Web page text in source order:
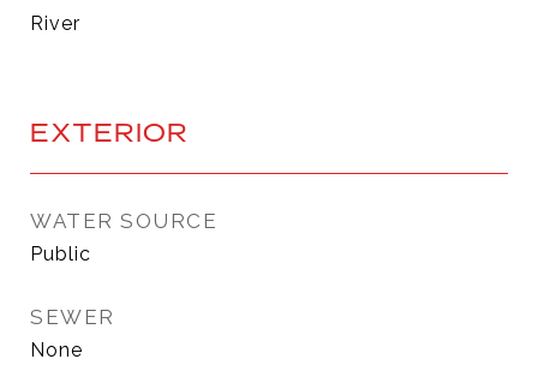
River
EXTERIOR
WATER SOURCE
Public
SEWER
None